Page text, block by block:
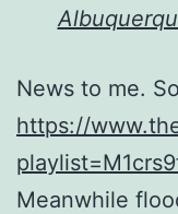
News to me.
https://
Meanwhile